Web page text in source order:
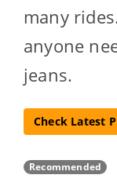
many
anyone
jeans.
Check Latest
Recommended